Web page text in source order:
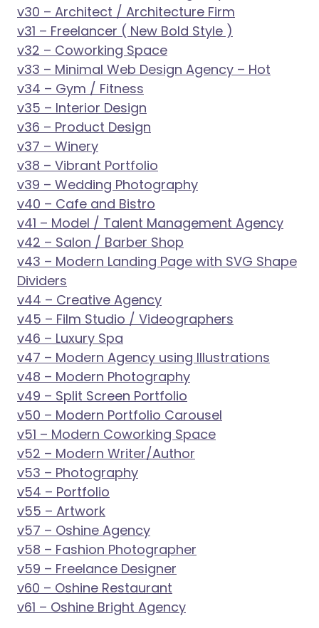
v30 – Architect / Architecture Firm
v31 – Freelancer ( New Bold Style )
v32 – Coworking Space
v33 – Minimal Web Design Agency – Hot
v34 – Gym / Fitness
v35 – Interior Design
v36 – Product Design
v37 – Winery
v38 – Vibrant Portfolio
v39 – Wedding Photography
v40 – Cafe and Bistro
v41 – Model / Talent Management Agency
v42 – Salon / Barber Shop
v43 – Modern Landing Page with SVG Shape
Dividers
v44 – Creative Agency
v45 – Film Studio / Videographers
v46 – Luxury Spa
v47 – Modern Agency using Illustrations
v48 – Modern Photography
v49 – Split Screen Portfolio
v50 – Modern Portfolio Carousel
v51 – Modern Coworking Space
v52 – Modern Writer/Author
v53 – Photography
v54 – Portfolio
v55 – Artwork
v57 – Oshine Agency
v58 – Fashion Photographer
v59 – Freelance Designer
v60 – Oshine Restaurant
v61 – Oshine Bright Agency